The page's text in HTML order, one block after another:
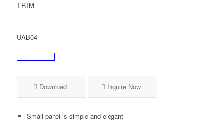
TRIM
UAB04
Download Inquire Now
Small panel is simple and elegant